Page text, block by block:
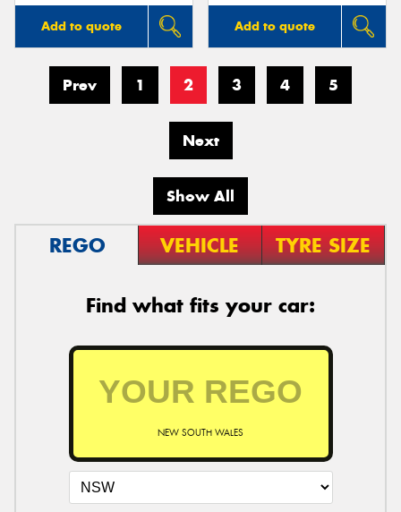
Add to quote Add to quote
Prev 1 2 3 4 5
Next
Show All
REGO VEHICLE TYRE SIZE
Find what fits your car:
NEW SOUTH WALES